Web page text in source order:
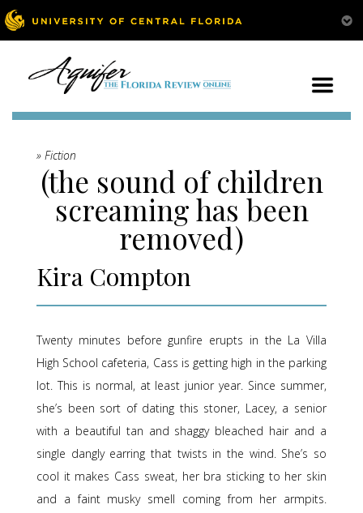
» Fiction
(the sound of children
screaming has been
removed)
Kira Compton
Twenty minutes before gunfire erupts in the La Villa
High School cafeteria, Cass is getting high in the parking
lot. This is normal, at least junior year. Since summer,
she’s been sort of dating this stoner, Lacey, a senior
with a beautiful tan and shaggy bleached hair and a
single dangly earring that twists in the wind. She’s so
cool it makes Cass sweat, her bra sticking to her skin
and a faint musky smell coming from her armpits.